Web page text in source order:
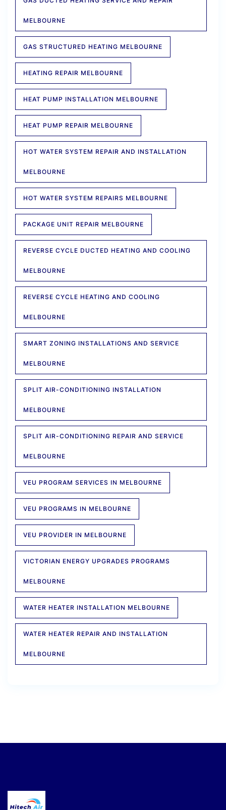
MELBOURNE
GAS STRUCTURED HEATING MELBOURNE
HEATING REPAIR MELBOURNE
HEAT PUMP INSTALLATION MELBOURNE
HEAT PUMP REPAIR MELBOURNE
HOT WATER SYSTEM REPAIR AND INSTALLATION
MELBOURNE
HOT WATER SYSTEM REPAIRS MELBOURNE
PACKAGE UNIT REPAIR MELBOURNE
REVERSE CYCLE DUCTED HEATING AND COOLING
MELBOURNE
REVERSE CYCLE HEATING AND COOLING
MELBOURNE
SMART ZONING INSTALLATIONS AND SERVICE
MELBOURNE
SPLIT AIR-CONDITIONING INSTALLATION
MELBOURNE
SPLIT AIR-CONDITIONING REPAIR AND SERVICE
MELBOURNE
VEU PROGRAM SERVICES IN MELBOURNE
VEU PROGRAMS IN MELBOURNE
VEU PROVIDER IN MELBOURNE
VICTORIAN ENERGY UPGRADES PROGRAMS
MELBOURNE
WATER HEATER INSTALLATION MELBOURNE
WATER HEATER REPAIR AND INSTALLATION
MELBOURNE